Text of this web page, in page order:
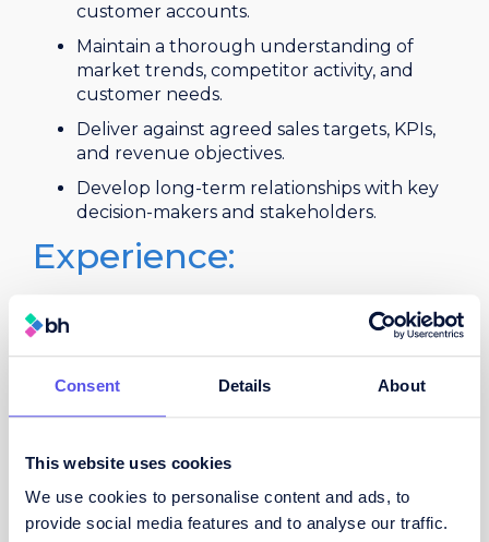
Consent Details About
This website uses cookies
We use cookies to personalise content and ads, to
provide social media features and to analyse our traffic.
customer accounts.
Maintain a thorough understanding of
market trends, competitor activity, and
customer needs.
Deliver against agreed sales targets, KPIs,
and revenue objectives.
Develop long-term relationships with key
decision-makers and stakeholders.
Experience:
development or field sales within the
courier, parcels, logistics, transport, freight,
or supply chain sector.
Demonstrable success in winning new
Strong commercial awareness and
negotiation skills.
Excellent communication, presentation,